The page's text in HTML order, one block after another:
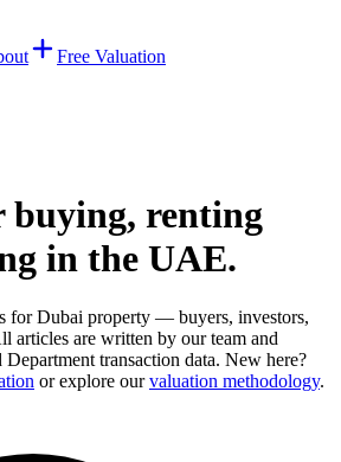
Free Valuation
buying, renting
in the UAE.
for Dubai property — buyers, investors,
articles are written by our team and
transaction data. New here?
or explore our valuation methodology.